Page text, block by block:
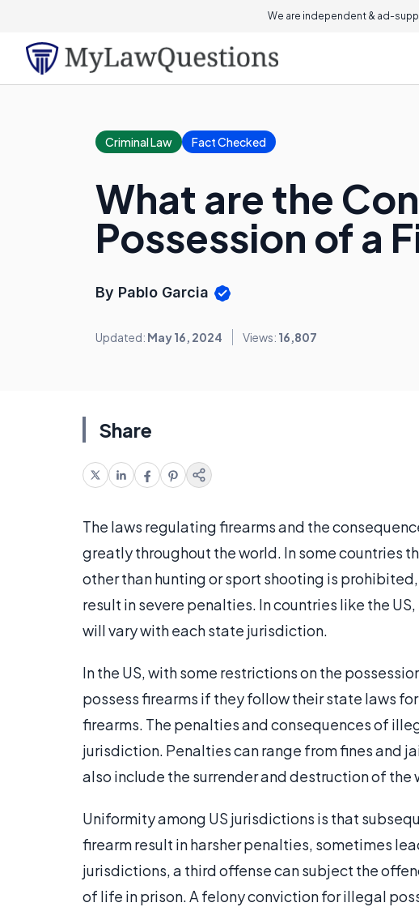
We are independent & ad-
Criminal Law Fact Checked
What are the
Possession of a
By Pablo Garcia
Updated: May 16, 2024 Views: 16,807
Share
The laws regulating firearms and the
greatly throughout the world. In some countries
other than hunting or sport shooting is
result in severe penalties. In countries like the
will vary with each state jurisdiction.
In the US, with some restrictions on the
possess firearms if they follow their state laws
firearms. The penalties and consequences of
jurisdiction. Penalties can range from fines and
also include the surrender and destruction of the
Uniformity among US jurisdictions is that
firearm result in harsher penalties, sometimes
jurisdictions, a third offense can subject the
of life in prison. A felony conviction for illegal